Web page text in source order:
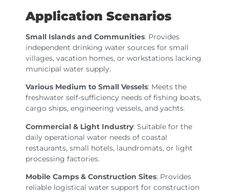
Application Scenarios
Small Islands and Communities: Provides
independent drinking water sources for small
villages, vacation homes, or workstations lacking
municipal water supply.
Various Medium to Small Vessels: Meets the
freshwater self-sufficiency needs of fishing boats,
cargo ships, engineering vessels, and yachts.
Commercial & Light Industry: Suitable for the
daily operational water needs of coastal
restaurants, small hotels, laundromats, or light
processing factories.
Mobile Camps & Construction Sites: Provides
reliable logistical water support for construction